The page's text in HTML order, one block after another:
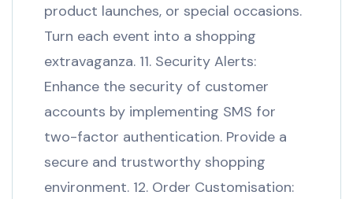
product launches, or special occasions.
Turn each event into a shopping
extravaganza. 11. Security Alerts:
Enhance the security of customer
accounts by implementing SMS for
two-factor authentication. Provide a
secure and trustworthy shopping
environment. 12. Order Customisation: